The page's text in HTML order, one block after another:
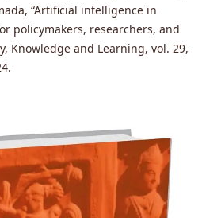
“Artificial intelligence in
policymakers, researchers, and
Knowledge and Learning, vol. 29,